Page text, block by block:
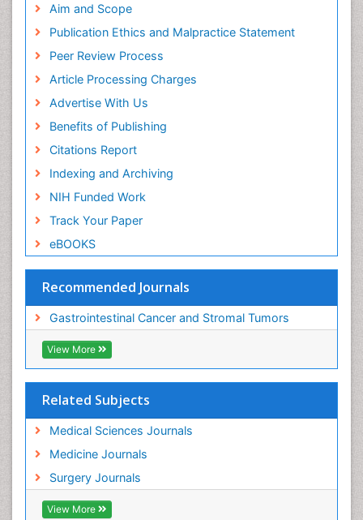
Aim and Scope
Publication Ethics and Malpractice Statement
Peer Review Process
Article Processing Charges
Advertise With Us
Benefits of Publishing
Citations Report
Indexing and Archiving
NIH Funded Work
Track Your Paper
eBOOKS
Recommended Journals
Gastrointestinal Cancer and Stromal Tumors
View More
Related Subjects
Medical Sciences Journals
Medicine Journals
Surgery Journals
View More